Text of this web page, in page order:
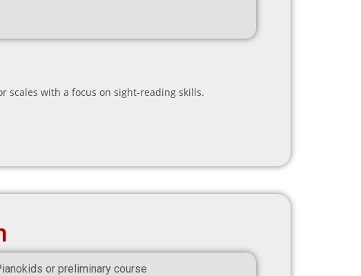
scales with a focus on sight-reading skills.
or preliminary course